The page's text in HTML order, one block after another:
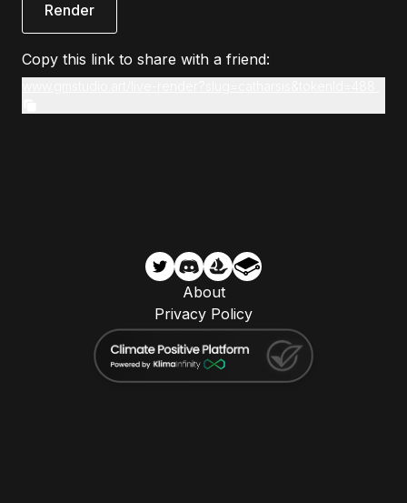
Render
Copy this link to share with a friend:
About
Privacy Policy